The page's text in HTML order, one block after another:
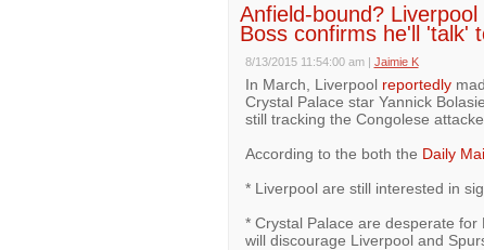
Anfield-bound?
Boss confirms he'll 'talk'
8/13/2015 11:54:00 am | Jaimie K
In March, Liverpool reportedly
Crystal Palace star Yannick
still tracking the Congolese
According to the both the Daily
* Liverpool are still interested in
* Crystal Palace are desperate
will discourage Liverpool and